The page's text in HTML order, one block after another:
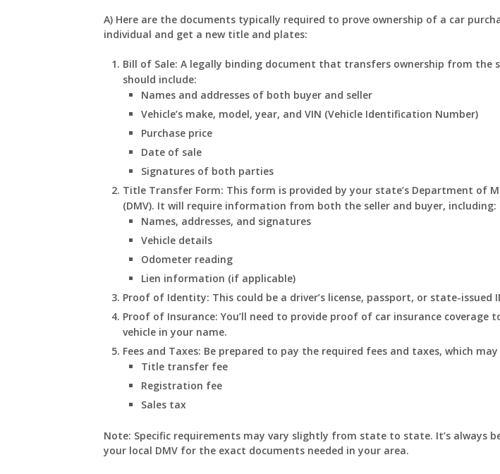
A) Here are the documents typically required to prove ownership of a car
individual and get a new title and plates:
Bill of Sale: A legally binding document that transfers ownership from the
should include:
Names and addresses of both buyer and seller
Vehicle’s make, model, year, and VIN (Vehicle Identification Number)
Purchase price
Date of sale
Signatures of both parties
Title Transfer Form: This form is provided by your state’s Department of
(DMV). It will require information from both the seller and buyer, including:
Names, addresses, and signatures
Vehicle details
Odometer reading
Lien information (if applicable)
Proof of Identity: This could be a driver’s license, passport, or state-issued
Proof of Insurance: You’ll need to provide proof of car insurance coverage
vehicle in your name.
Fees and Taxes: Be prepared to pay the required fees and taxes, which may
Title transfer fee
Registration fee
Sales tax
Note: Specific requirements may vary slightly from state to state. It’s always
your local DMV for the exact documents needed in your area.